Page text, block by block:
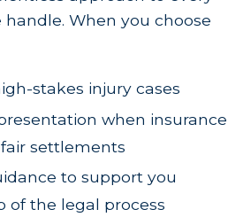
devising timely and
crucial to your success.
Fee Arrangement Work?
means we do
your case. This
provides peace of mind,
justice without the
When you choose
stakes injury cases
when insurance
settlements
to support you
of the legal process